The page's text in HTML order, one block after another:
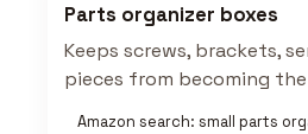
Parts organizer boxes
Keeps screws, brackets,
pieces from becoming
Amazon search: small parts